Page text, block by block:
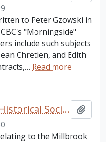
to Peter Gzowski in
"Morningside"
include such subjects
Chretien, and Edith
… Read more
Millbrook and Cavan Historical Society fonds. 2001 additions
to the Millbrook,